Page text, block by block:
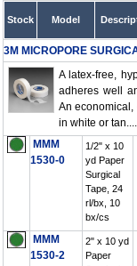
Stock Model
3M MICROPORE
A latex-free,
adheres well
An
in white or tan....
MMM
1530-0
1/2" x 10
yd Paper
Surgical
Tape, 24
rl/bx, 10
bx/cs
MMM
1530-2
2" x 10 yd
Paper